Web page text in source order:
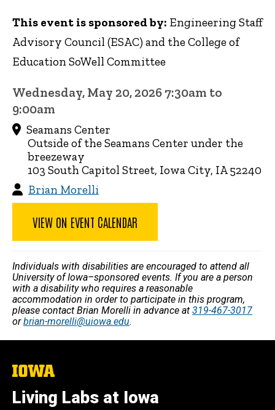
This event is sponsored by: Engineering Staff
Advisory Council (ESAC) and the College of
Education SoWell Committee
Wednesday, May 20, 2026 7:30am to
9:00am
Seamans Center
Outside of the Seamans Center under the
breezeway
103 South Capitol Street, Iowa City, IA 52240
Brian Morelli
VIEW ON EVENT CALENDAR
Individuals with disabilities are encouraged to attend all
University of Iowa–sponsored events. If you are a person
with a disability who requires a reasonable
accommodation in order to participate in this program,
please contact Brian Morelli in advance at 319-467-3017
orbrian-morelli@uiowa.edu.
The
of
Iowa
Living Labs at Iowa